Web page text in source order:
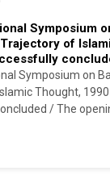
Symposium
of
Symposium on
Thought,
/ The